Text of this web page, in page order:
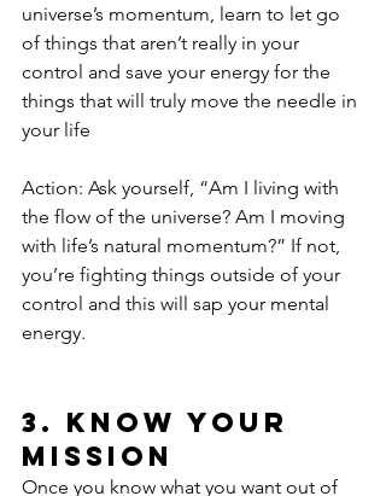
universe’s momentum, learn to let go
of things that aren’t really in your
control and save your energy for the
things that will truly move the needle in
your life
Action: Ask yourself, “Am I living with
the flow of the universe? Am I moving
with life’s natural momentum?” If not,
you’re fighting things outside of your
control and this will sap your mental
energy.
3. Know Your
Mission
Once you know what you want out of